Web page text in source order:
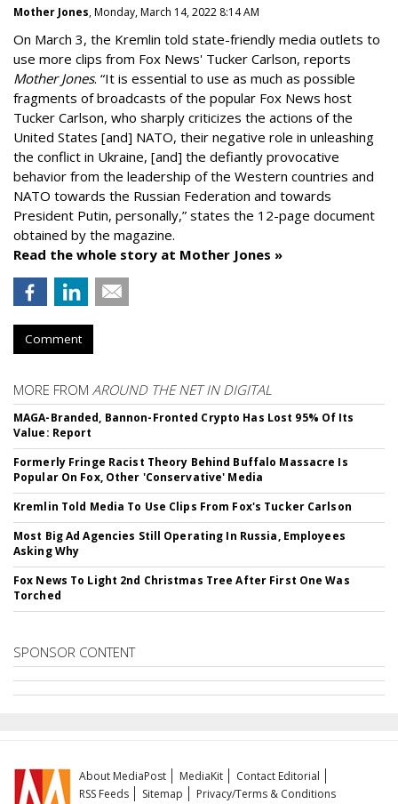
Mother Jones, Monday, March 14, 2022 8:14 AM
On March 3, the Kremlin told state-friendly media outlets to
use more clips from Fox News' Tucker Carlson, reports
Mother Jones. “It is essential to use as much as possible
fragments of broadcasts of the popular Fox News host
Tucker Carlson, who sharply criticizes the actions of the
United States [and] NATO, their negative role in unleashing
the conflict in Ukraine, [and] the defiantly provocative
behavior from the leadership of the Western countries and
NATO towards the Russian Federation and towards
President Putin, personally,” states the 12-page document
obtained by the magazine.
Read the whole story at Mother Jones »
Comment
MORE FROM AROUND THE NET IN DIGITAL
MAGA-Branded, Bannon-Fronted Crypto Has Lost 95% Of Its
Value: Report
Formerly Fringe Racist Theory Behind Buffalo Massacre Is
Popular On Fox, Other 'Conservative' Media
Kremlin Told Media To Use Clips From Fox's Tucker Carlson
Most Big Ad Agencies Still Operating In Russia, Employees
Asking Why
Fox News To Light 2nd Christmas Tree After First One Was
Torched
SPONSOR CONTENT
About MediaPost MediaKit
Contact Editorial
RSS Feeds
Sitemap Privacy/Terms & Conditions